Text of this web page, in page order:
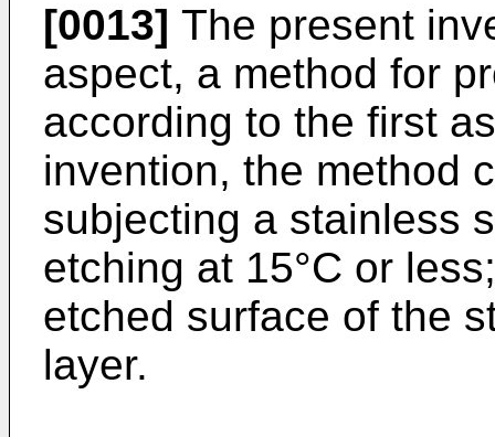
[0013] The present
aspect, a method for
according to the first
invention, the method
subjecting a stainless
etching at 15°C or
etched surface of the
layer.